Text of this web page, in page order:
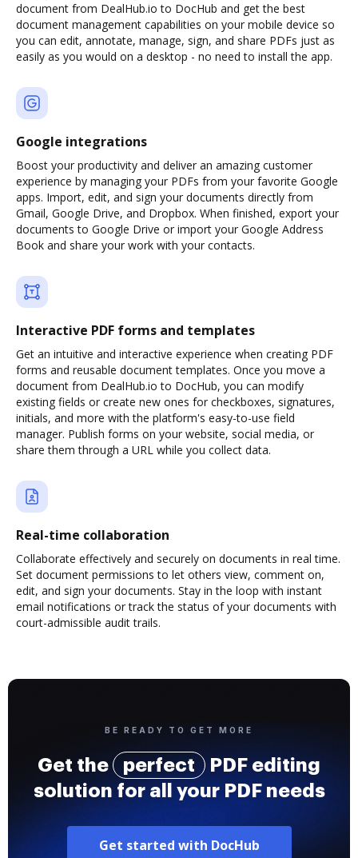
document from DealHub.io to DocHub and get the best
document management capabilities on your mobile device so
you can edit, annotate, manage, sign, and share PDFs just as
easily as you would on a desktop - no need to install the app.
Google integrations
Boost your productivity and deliver an amazing customer
experience by managing your PDFs from your favorite Google
apps. Import, edit, and sign your documents directly from
Gmail, Google Drive, and Dropbox. When finished, export your
documents to Google Drive or import your Google Address
Book and share your work with your contacts.
Interactive PDF forms and templates
Get an intuitive and interactive experience when creating PDF
forms and reusable document templates. Once you move a
document from DealHub.io to DocHub, you can modify
existing fields or create new ones for checkboxes, signatures,
initials, and more with the platform's easy-to-use field
manager. Publish forms on your website, social media, or
share them through a URL while you collect data.
Real-time collaboration
Collaborate effectively and securely on documents in real time.
Set document permissions to let others view, comment on,
edit, and sign your documents. Stay in the loop with instant
email notifications or track the status of your documents with
court-admissible audit trails.
BE READY TO GET MORE
Get the perfect
PDF editing
solution for all your PDF needs
Get started with DocHub